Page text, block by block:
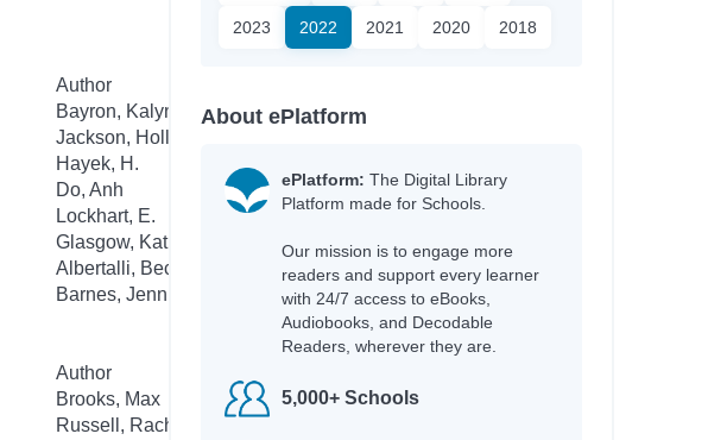
Author
Bayron, Kalynn
Jackson, Holly
Hayek, H.
Do, Anh
Lockhart, E.
Glasgow, Kathleen
Albertalli, Becky
Barnes, Jennifer Lynn
Author
Brooks, Max
Russell, Rachel Renee
2023 2022 2021 2020 2018
About ePlatform
ePlatform: The Digital Library
Platform made for Schools.
Our mission is to engage more
readers and support every learner
with 24/7 access to eBooks,
Audiobooks, and Decodable
Readers, wherever they are.
5,000+ Schools